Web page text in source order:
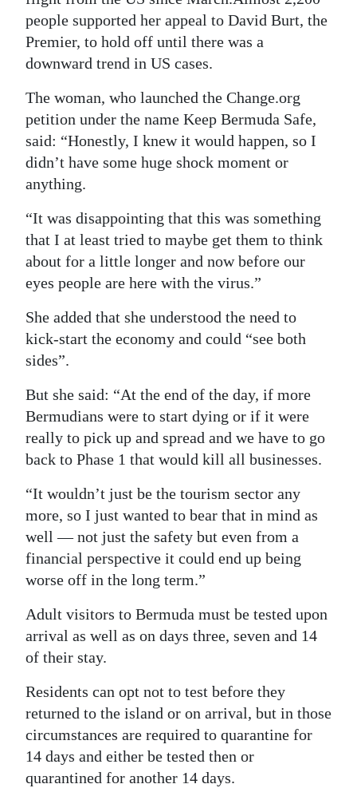
people supported her appeal to David Burt, the
Premier, to hold off until there was a
downward trend in US cases.
The woman, who launched the Change.org
petition under the name Keep Bermuda Safe,
said: “Honestly, I knew it would happen, so I
didn’t have some huge shock moment or
anything.
“It was disappointing that this was something
that I at least tried to maybe get them to think
about for a little longer and now before our
eyes people are here with the virus.”
She added that she understood the need to
kick-start the economy and could “see both
sides”.
But she said: “At the end of the day, if more
Bermudians were to start dying or if it were
really to pick up and spread and we have to go
back to Phase 1 that would kill all businesses.
“It wouldn’t just be the tourism sector any
more, so I just wanted to bear that in mind as
well — not just the safety but even from a
financial perspective it could end up being
worse off in the long term.”
Adult visitors to Bermuda must be tested upon
arrival as well as on days three, seven and 14
of their stay.
Residents can opt not to test before they
returned to the island or on arrival, but in those
circumstances are required to quarantine for
14 days and either be tested then or
quarantined for another 14 days.